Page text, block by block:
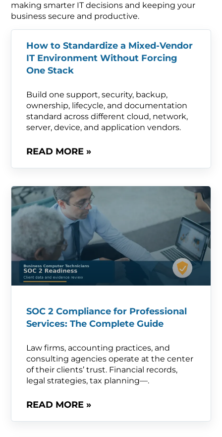
making smarter IT decisions and keeping your
business secure and productive.
How to Standardize a Mixed-Vendor
IT Environment Without Forcing
One Stack
Build one support, security, backup,
ownership, lifecycle, and documentation
standard across different cloud, network,
server, device, and application vendors.
READ MORE »
SOC 2 Compliance for Professional
Services: The Complete Guide
Law firms, accounting practices, and
consulting agencies operate at the center
of their clients’ trust. Financial records,
legal strategies, tax planning—.
READ MORE »